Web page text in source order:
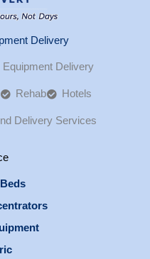
Delivery
Delivery
Rehab Hotels
Delivery Services